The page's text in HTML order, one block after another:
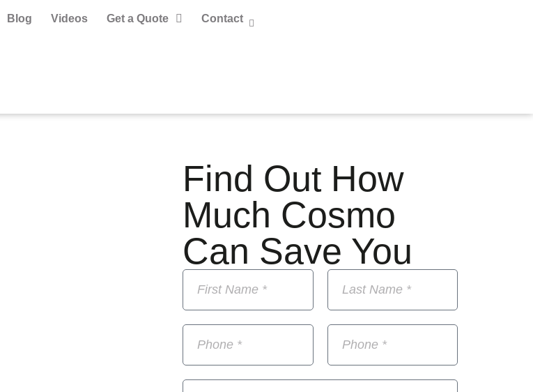
Blog Videos Get a Quote Contact
Find Out How
Much Cosmo
Can Save You